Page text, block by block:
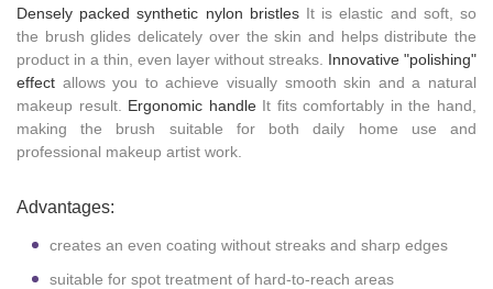
Densely packed synthetic nylon bristlesIt is elastic and soft, so
the brush glides delicately over the skin and helps distribute the
product in a thin, even layer without streaks. Innovative "polishing"
effect allows you to achieve visually smooth skin and a natural
makeup result. Ergonomic handleIt fits comfortably in the hand,
making the brush suitable for both daily home use and
professional makeup artist work.
Advantages:
creates an even coating without streaks and sharp edges
suitable for spot treatment of hard-to-reach areas